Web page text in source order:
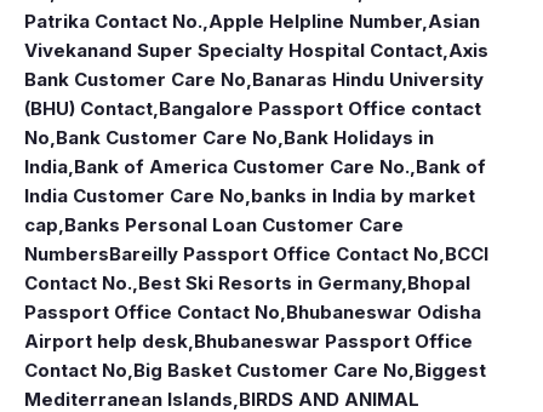
Patrika Contact No.,Apple Helpline Number,Asian
Vivekanand Super Specialty Hospital Contact,Axis
Bank Customer Care No,Banaras Hindu University
(BHU) Contact,Bangalore Passport Office contact
No,Bank Customer Care No,Bank Holidays in
India,Bank of America Customer Care No.,Bank of
India Customer Care No,banks in India by market
cap,Banks Personal Loan Customer Care
NumbersBareilly Passport Office Contact No,BCCI
Contact No.,Best Ski Resorts in Germany,Bhopal
Passport Office Contact No,Bhubaneswar Odisha
Airport help desk,Bhubaneswar Passport Office
Contact No,Big Basket Customer Care No,Biggest
Mediterranean Islands,BIRDS AND ANIMAL